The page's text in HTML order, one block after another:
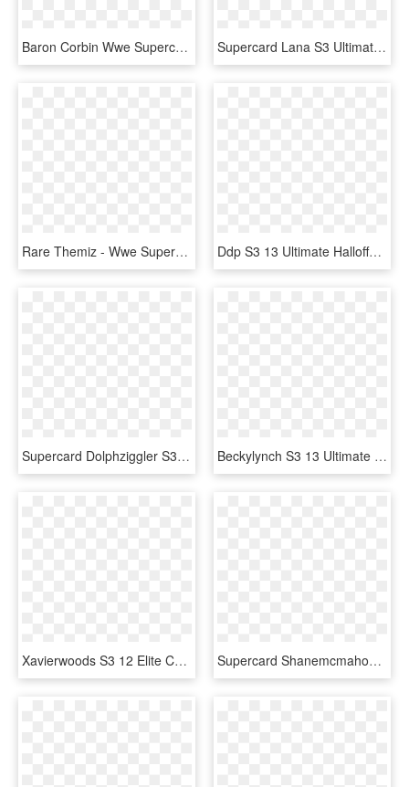
Baron Corbin Wwe Supercard - Wwe Supercard Ultimate Cards, HD Png Download Supercard Lana S3 Ultimate Fusion - Wwe Supercard Ultimate Lana, HD Png Download
Rare Themiz - Wwe Supercard Ultimate Cards, HD Png Download Ddp S3 13 Ultimate Halloffame - Wwe Supercard Hall Of Fame Cards, HD Png Download
Supercard Dolphziggler S3 Ultimate Smackdown 9673 Supercard - Baron Corbin Wwe Supercard, HD Png Download Beckylynch S3 13 Ultimate Zombie Supercard Beckylynch - Becky Lynch Wwe Supercard, HD Png Download
Xavierwoods S3 12 Elite Christmas Supercard Xavierwoods - Wwe Supercard Png, Transparent Png Supercard Shanemcmahon S3 Ultimate Ringdom - Wwe Supercard Alexa Bliss, HD Png Download